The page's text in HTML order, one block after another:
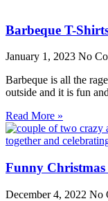
Barbeque T-
January 1, 2023 No
Barbeque is all the
outside and it is fun
Read More »
Funny Christmas
December 4, 2022 No